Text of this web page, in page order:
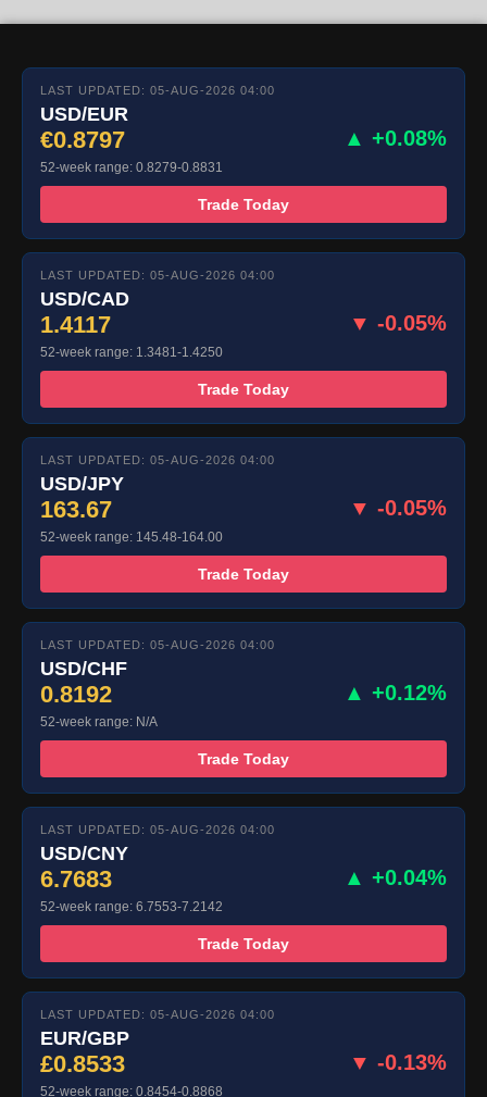
LAST UPDATED: 05-AUG-2026 04:00
USD/EUR
€0.8797 ▲ +0.08%
52-week range: 0.8279-0.8831
Trade Today
LAST UPDATED: 05-AUG-2026 04:00
USD/CAD
1.4117 ▼ -0.05%
52-week range: 1.3481-1.4250
Trade Today
LAST UPDATED: 05-AUG-2026 04:00
USD/JPY
163.67 ▼ -0.05%
52-week range: 145.48-164.00
Trade Today
LAST UPDATED: 05-AUG-2026 04:00
USD/CHF
0.8192 ▲ +0.12%
52-week range: N/A
Trade Today
LAST UPDATED: 05-AUG-2026 04:00
USD/CNY
6.7683 ▲ +0.04%
52-week range: 6.7553-7.2142
Trade Today
LAST UPDATED: 05-AUG-2026 04:00
EUR/GBP
£0.8533 ▼ -0.13%
52-week range: 0.8454-0.8868